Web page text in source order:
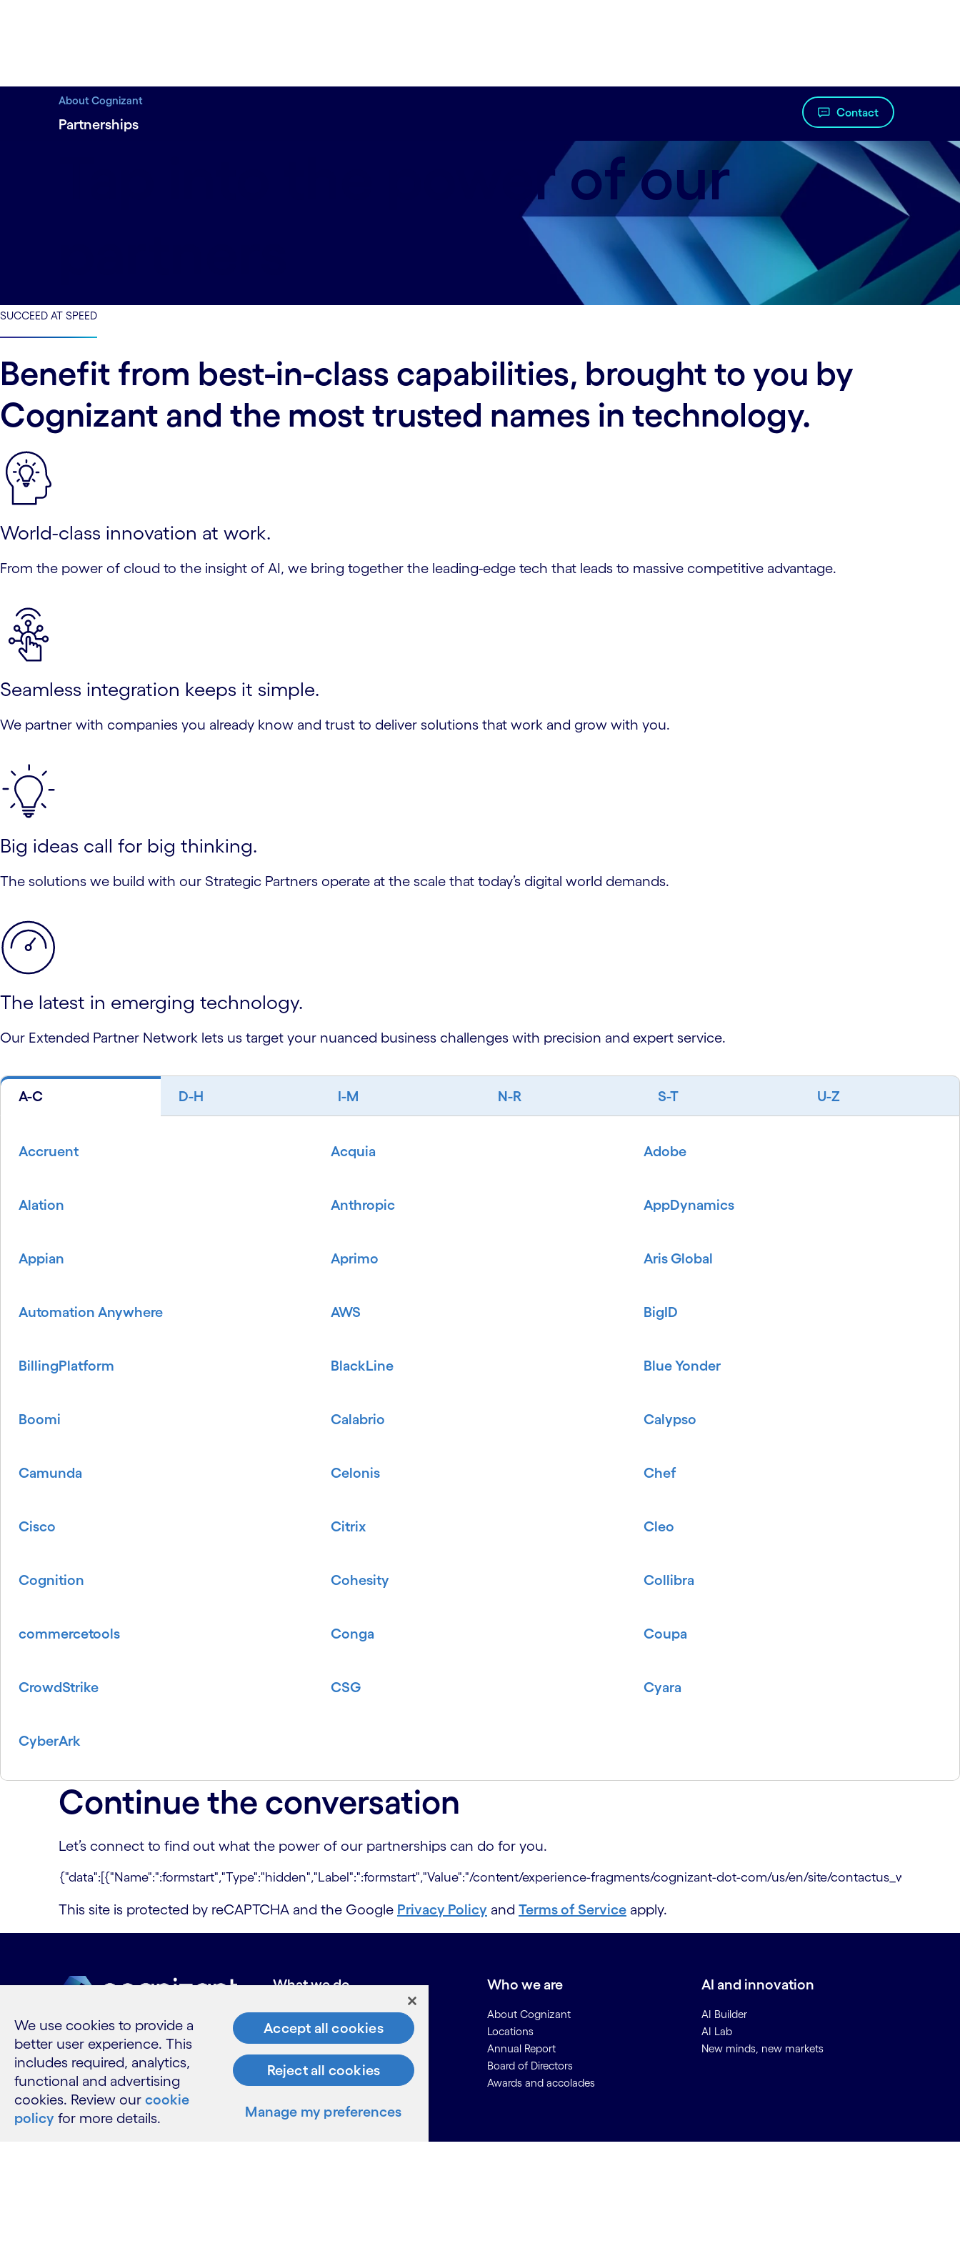
About Cognizant
Partnerships
Contact
Tap into the power of our
SUCCEED AT SPEED
Benefit from best-in-class capabilities, brought to you by
Cognizant and the most trusted names in technology.
World-class innovation at work.
From the power of cloud to the insight of AI, we bring together the leading-edge tech that leads to massive competitive advantage.
Seamless integration keeps it simple.
We partner with companies you already know and trust to deliver solutions that work and grow with you.
Big ideas call for big thinking.
The solutions we build with our Strategic Partners operate at the scale that today’s digital world demands.
The latest in emerging technology.
Our Extended Partner Network lets us target your nuanced business challenges with precision and expert service.
A-C D-H I-M N-R S-T U-Z
Accruent Acquia Adobe
Alation Anthropic AppDynamics
Appian Aprimo Aris Global
Automation Anywhere AWS BigID
BillingPlatform BlackLine Blue Yonder
Boomi Calabrio Calypso
Camunda Celonis Chef
Cisco Citrix Cleo
Cognition Cohesity Collibra
commercetools Conga Coupa
CrowdStrike CSG Cyara
CyberArk
Continue the conversation
Let’s connect to find out what the power of our partnerships can do for you.
This site is protected by reCAPTCHA and the Google Privacy Policy and Terms of Service apply.
What we do
Industries
Services
Who we are
About Cognizant
Locations
Annual Report
Board of Directors
Awards and accolades
AI and innovation
AI Builder
AI Lab
New minds, new markets
Resources
We use cookies to provide a
better user experience. This
includes required, analytics,
functional and advertising
cookies. Review our cookie
policy for more details.
Accept all cookies
Reject all cookies
Manage my preferences